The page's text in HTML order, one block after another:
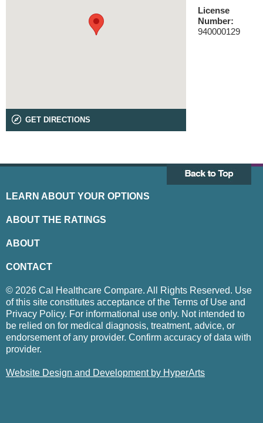
GET DIRECTIONS
License
Number:
940000129
LEARN ABOUT YOUR OPTIONS
ABOUT THE RATINGS
ABOUT
CONTACT
© 2026 Cal Healthcare Compare. All Rights Reserved. Use
of this site constitutes acceptance of the Terms of Use and
Privacy Policy. For informational use only. Not intended to
be relied on for medical diagnosis, treatment, advice, or
endorsement of any provider. Confirm accuracy of data with
provider.
Website Design and Development by HyperArts